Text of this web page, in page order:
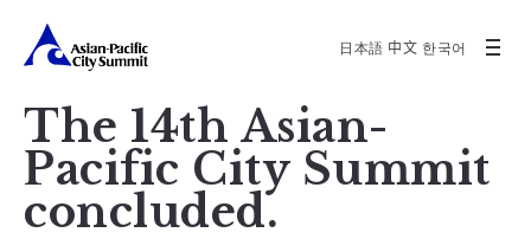
日本語 中文 한국어
The 14th Asian-
Pacific City Summit
concluded.